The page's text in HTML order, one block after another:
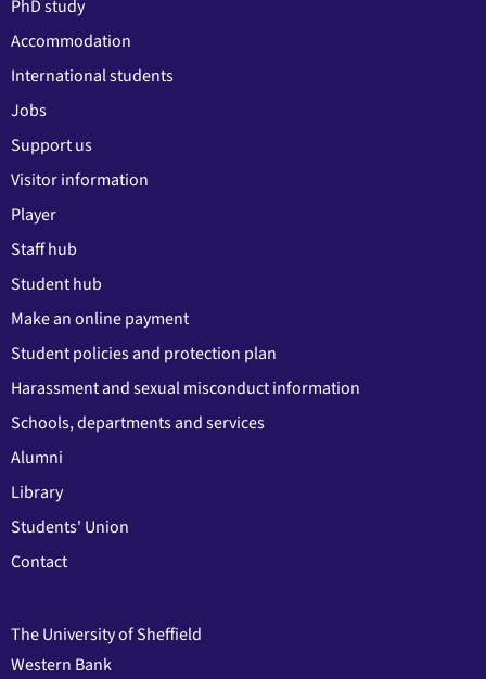
PhD study
Accommodation
International students
Jobs
Support us
Visitor information
Player
Staff hub
Student hub
Make an online payment
Student policies and protection plan
Harassment and sexual misconduct information
Schools, departments and services
Alumni
Library
Students' Union
Contact
The University of Sheffield
Western Bank